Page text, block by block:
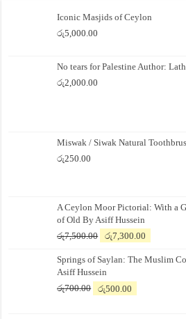
Iconic Masjids of Ceylon
රු5,000.00
No tears for Palestine Author:
රු2,000.00
Miswak / Siwak Natural
රු250.00
A Ceylon Moor Pictorial: With a
of Old By Asiff Hussein
රු7,500.00
Original
was:
රු7,500.00.
රු7,300.00
is:
Springs of Saylan: The Muslim
Asiff Hussein
රු700.00
Original
රු500.00